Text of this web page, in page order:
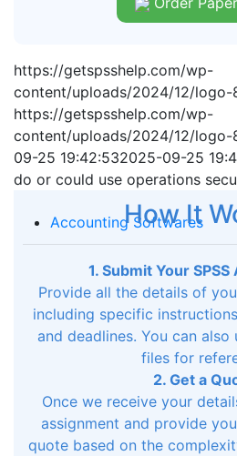
Accounting Softwares
https://getspsshelp.com/wp-
content/uploads/2024/12/logo-
https://getspsshelp.com/wp-
content/uploads/2024/12/logo-
09-25 19:42:532025-09-25
do or could use operations
How It
1. Submit Your
Provide all the details of
including specific
and deadlines. You can
files for
2. Get a
Once we receive your
assignment and provide
quote based on the